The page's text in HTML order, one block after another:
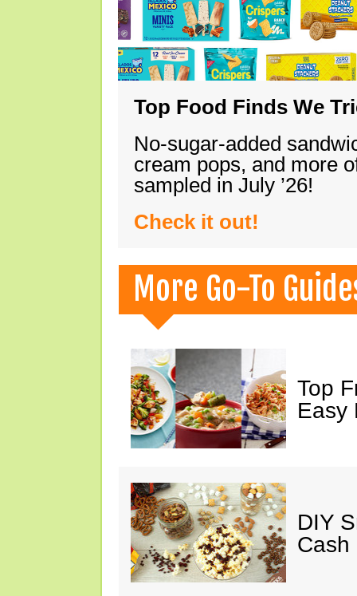
Top Food Finds We
No-sugar-added
cream pops, and more
sampled in July ’26!
Check it out!
More Go-To
Top
Easy
DIY
Cash